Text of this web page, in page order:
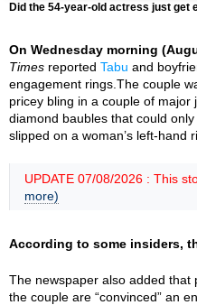
Did the 54-year-old actress just get
On Wednesday morning
Times reported Tabu and
engagement rings.The couple
pricey bling in a couple of
diamond baubles that could
slipped on a woman’s left-hand
UPDATE 07/08/2026 : This
more)
According to some insiders,
The newspaper also added that
the couple are “convinced” an